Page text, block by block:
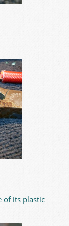
of its plastic